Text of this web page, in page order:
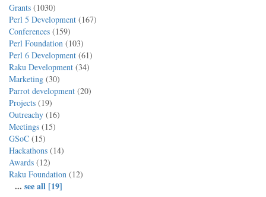
Grants (1030)
Perl 5 Development (167)
Conferences (159)
Perl Foundation (103)
Perl 6 Development (61)
Raku Development (34)
Marketing (30)
Parrot development (20)
Projects (19)
Outreachy (16)
Meetings (15)
GSoC (15)
Hackathons (14)
Awards (12)
Raku Foundation (12)
... see all [19]